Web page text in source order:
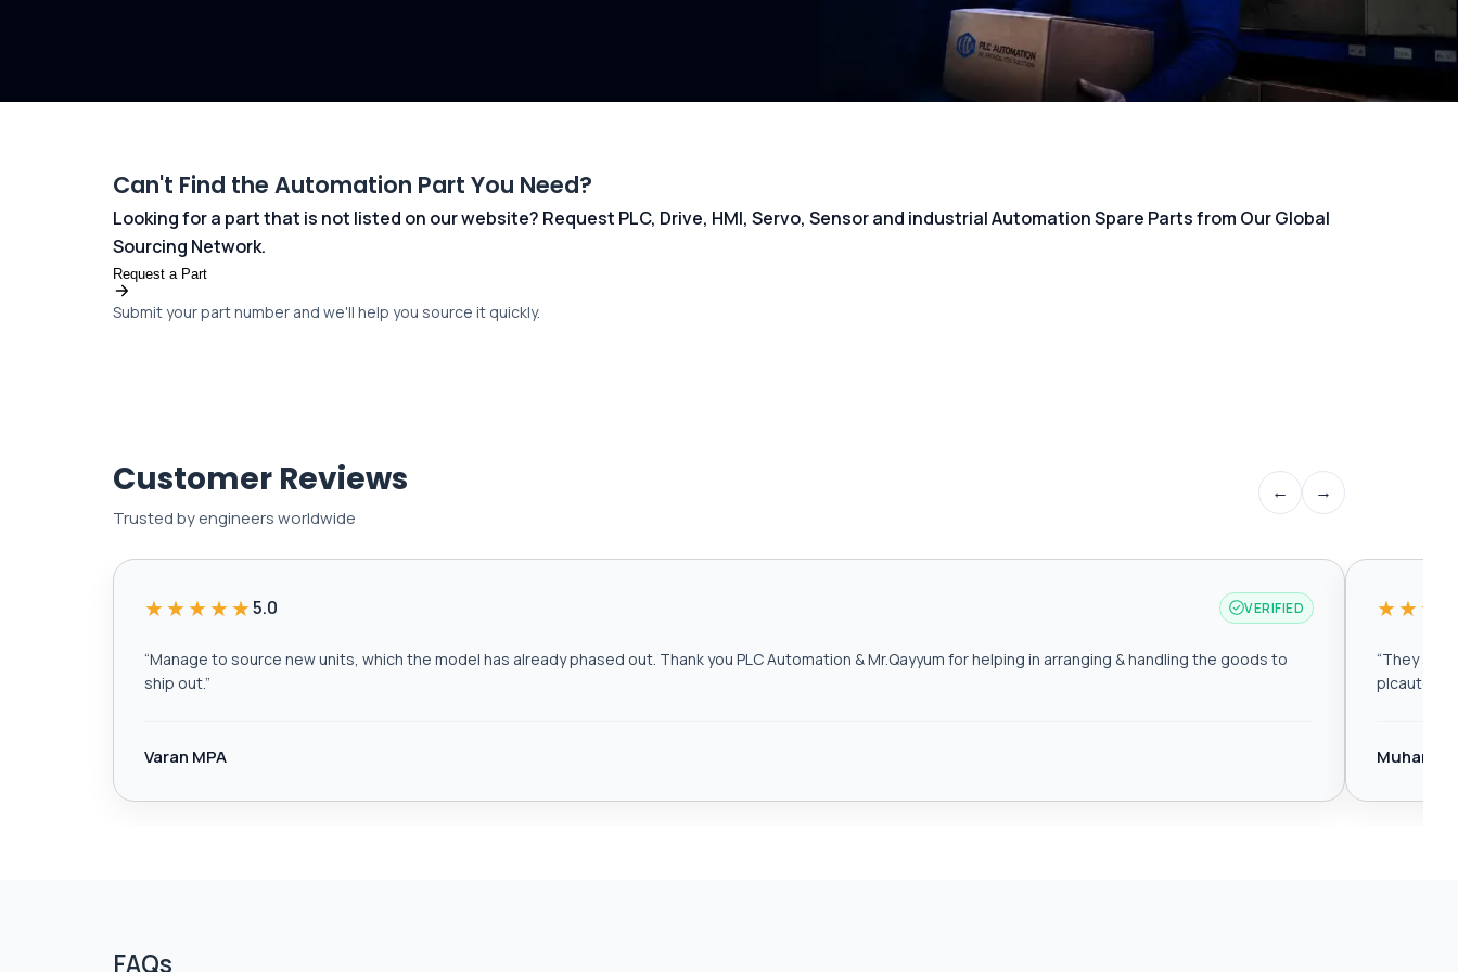
Can't Find the Automation Part You Need?
Looking for a part that is not listed on our website? Request PLC, Drive, HMI, Servo, Sensor and industrial Automation Spare Parts from Our Global
Sourcing Network.
Request a Part
Submit your part number and we'll help you source it quickly.
Customer Reviews
Trusted by engineers worldwide
← →
★★★★★5.0 VERIFIED
“Manage to source new units, which the model has already phased out. Thank you PLC Automation & Mr.Qayyum for helping in arranging & handling the goods to
ship out.”
Varan MPA
“They are
FAQs